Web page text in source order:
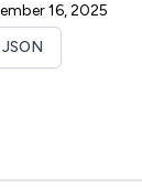
16, 2025